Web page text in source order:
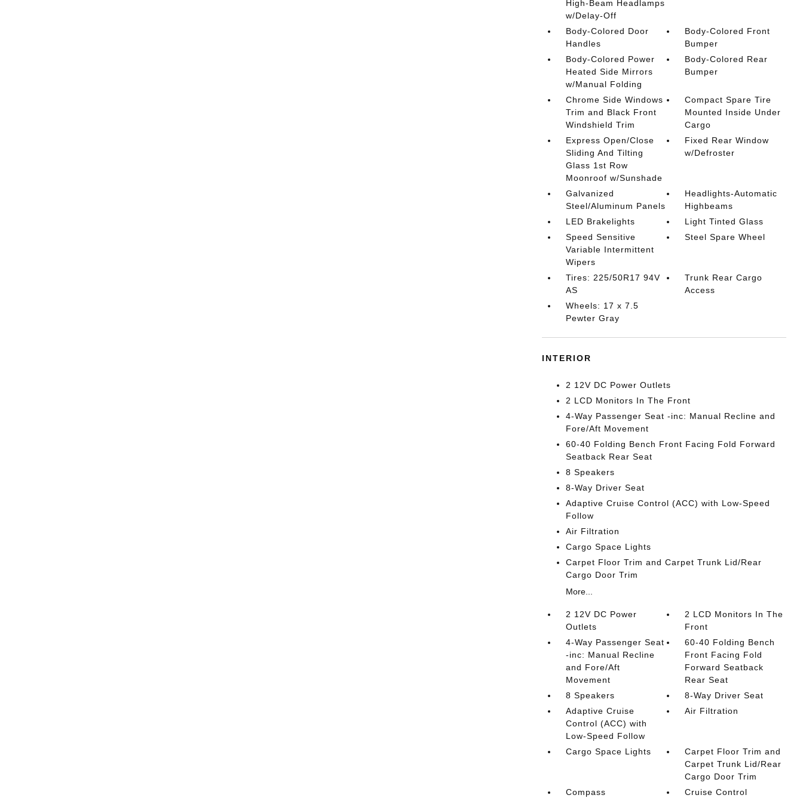
High-Beam Headlamps
w/Delay-Off
Body-Colored Door
Handles
Body-Colored Front
Bumper
Body-Colored Power
Heated Side Mirrors
w/Manual Folding
Body-Colored Rear
Bumper
Chrome Side Windows
Trim and Black Front
Windshield Trim
Compact Spare Tire
Mounted Inside Under
Cargo
Express Open/Close
Sliding And Tilting
Glass 1st Row
Moonroof w/Sunshade
Fixed Rear Window
w/Defroster
Galvanized
Steel/Aluminum Panels
Headlights-Automatic
Highbeams
LED Brakelights
Light Tinted Glass
Speed Sensitive
Variable Intermittent
Wipers
Steel Spare Wheel
Tires: 225/50R17 94V
AS
Trunk Rear Cargo
Access
Wheels: 17 x 7.5
Pewter Gray
INTERIOR
2 12V DC Power Outlets
2 LCD Monitors In The Front
4-Way Passenger Seat -inc: Manual Recline and
Fore/Aft Movement
60-40 Folding Bench Front Facing Fold Forward
Seatback Rear Seat
8 Speakers
8-Way Driver Seat
Adaptive Cruise Control (ACC) with Low-Speed
Follow
Air Filtration
Cargo Space Lights
Carpet Floor Trim and Carpet Trunk Lid/Rear
Cargo Door Trim
More...
2 12V DC Power
Outlets
2 LCD Monitors In The
Front
4-Way Passenger Seat
-inc: Manual Recline
and Fore/Aft
Movement
60-40 Folding Bench
Front Facing Fold
Forward Seatback
Rear Seat
8 Speakers
8-Way Driver Seat
Adaptive Cruise
Control (ACC) with
Low-Speed Follow
Air Filtration
Cargo Space Lights
Carpet Floor Trim and
Carpet Trunk Lid/Rear
Cargo Door Trim
Compass
Cruise Control